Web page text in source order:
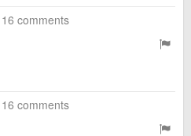
16 comments
16 comments